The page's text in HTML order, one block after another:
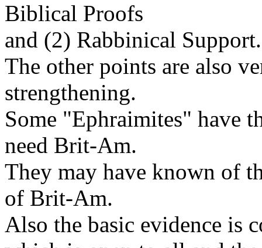
Biblical Proofs
and (2) Rabbinical Support.
The other points are also
strengthening.
Some "Ephraimites" have
need Brit-Am.
They may have known of
of Brit-Am.
Also the basic evidence is